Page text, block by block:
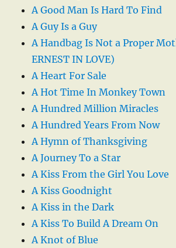
A Good Man Is Hard To Find
A Guy Is a Guy
A Handbag Is Not a Proper
ERNEST IN LOVE)
A Heart For Sale
A Hot Time In Monkey Town
A Hundred Million Miracles
A Hundred Years From Now
A Hymn of Thanksgiving
A Journey To a Star
A Kiss From the Girl You Love
A Kiss Goodnight
A Kiss in the Dark
A Kiss To Build A Dream On
A Knot of Blue